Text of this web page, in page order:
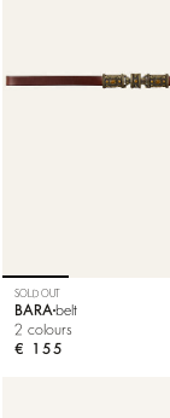
SOLD OUT
BARA belt
2 colours
€ 155